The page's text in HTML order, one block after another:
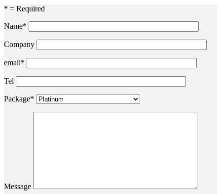
* = Required
Name*
Company
email*
Tel
Package*
Message